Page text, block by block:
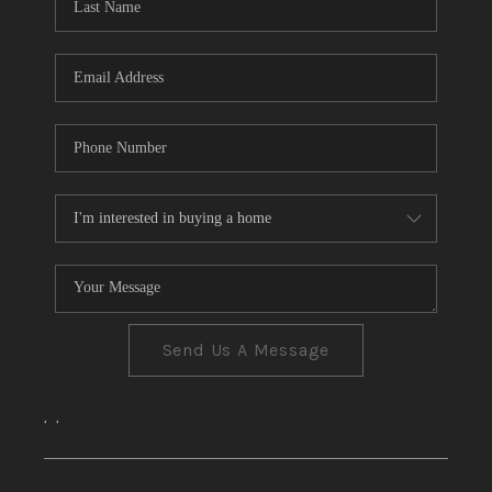
TOP AREAS
Send Us A Message
, ,